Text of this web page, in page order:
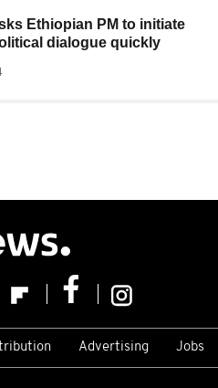
Ethiopian PM to initiate
dialogue quickly
Advertising Jobs